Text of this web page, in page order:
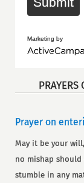
Marketing by
ActiveCampaign
Prayer on
May it be your
no mishap
stumble in any